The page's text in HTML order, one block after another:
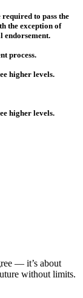
to pass the
the exception of
endorsement.
process.
higher levels.
higher levels.
— it’s about
without limits.